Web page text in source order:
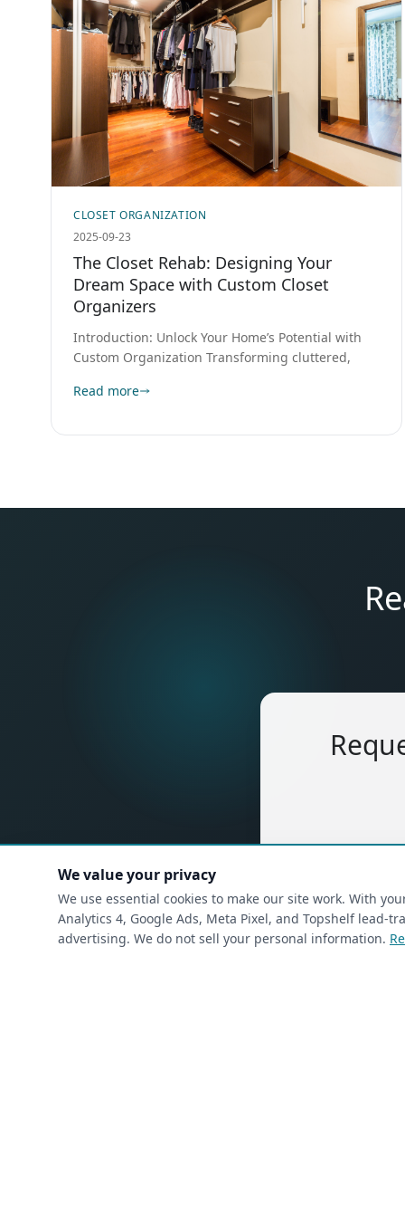
CLOSET ORGANIZATION
2025-09-23
The Closet Rehab: Designing Your
Dream Space with Custom Closet
Organizers
Introduction: Unlock Your Home’s Potential with
Custom Organization Transforming cluttered,
Read more
We value your privacy
We use essential cookies to make our site work. With
Analytics 4, Google Ads, Meta Pixel, and Topshelf
advertising. We do not sell your personal information.